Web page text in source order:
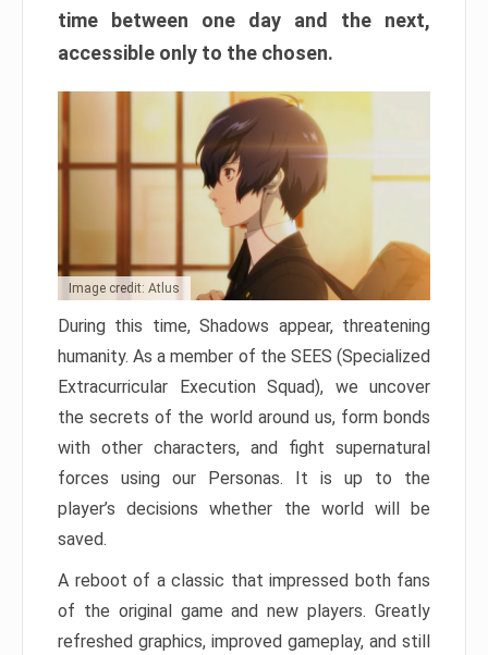
time between one day and the next,
accessible only to the chosen.
Image credit: Atlus
During this time, Shadows appear, threatening
humanity. As a member of the SEES (Specialized
Extracurricular Execution Squad), we uncover
the secrets of the world around us, form bonds
with other characters, and fight supernatural
forces using our Personas. It is up to the
player’s decisions whether the world will be
saved.
A reboot of a classic that impressed both fans
of the original game and new players. Greatly
refreshed graphics, improved gameplay, and still